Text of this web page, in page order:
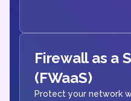
Firewall as a
(FWaaS)
Protect your network